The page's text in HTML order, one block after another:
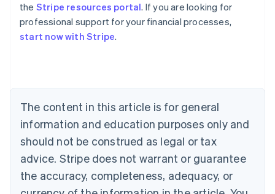
the Stripe resources portal. If you are looking for
professional support for your financial processes,
start now with Stripe.
The content in this article is for general
information and education purposes only and
should not be construed as legal or tax
advice. Stripe does not warrant or guarantee
the accuracy, completeness, adequacy, or
Belgium
Nederlands Français Deutsch English
Brazil
Português English
Bulgaria
Canada